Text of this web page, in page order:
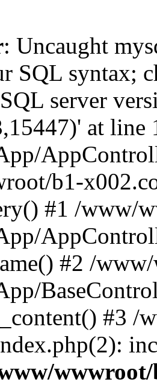
: Uncaught
SQL syntax;
server
at
b1-
#1 /www/
#2 /
#3 /